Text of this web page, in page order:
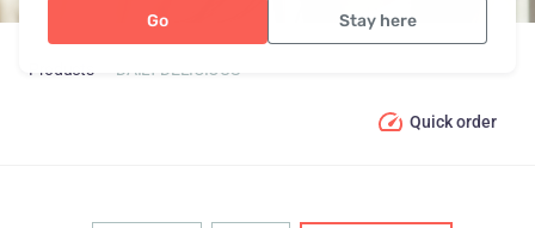
Go Stay here
Products DAILY DELICIOUS
Quick order